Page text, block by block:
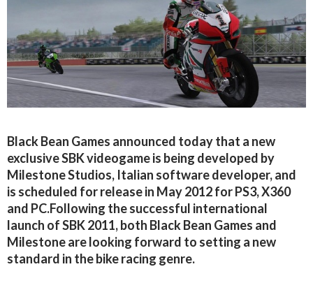
Black Bean Games announced today that a new
exclusive SBK videogame is being developed by
Milestone Studios, Italian software developer, and
is scheduled for release in May 2012 for PS3, X360
and PC.Following the successful international
launch of SBK 2011, both Black Bean Games and
Milestone are looking forward to setting a new
standard in the bike racing genre.